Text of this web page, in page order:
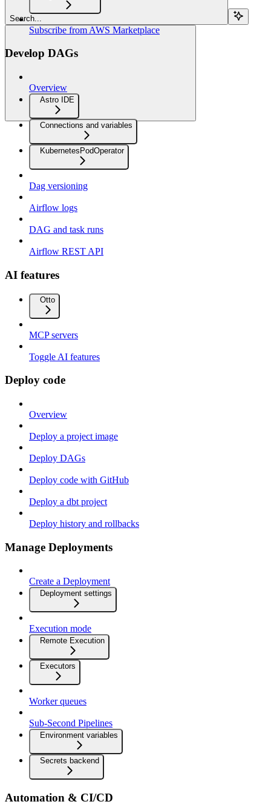
Search...
Subscribe from AWS Marketplace
Develop DAGs
Overview
Astro IDE
Connections and variables
KubernetesPodOperator
Dag versioning
Airflow logs
DAG and task runs
Airflow REST API
AI features
Otto
MCP servers
Toggle AI features
Deploy code
Overview
Deploy a project image
Deploy DAGs
Deploy code with GitHub
Deploy a dbt project
Deploy history and rollbacks
Manage Deployments
Create a Deployment
Deployment settings
Execution mode
Remote Execution
Executors
Worker queues
Sub-Second Pipelines
Environment variables
Secrets backend
Automation & CI/CD